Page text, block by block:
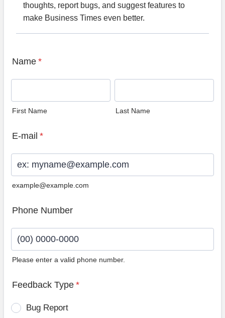
thoughts, report bugs, and suggest features to
make Business Times even better.
Name *
First Name Last Name
E-mail *
example@example.com
Phone Number
Please enter a valid phone number.
Feedback Type *
Bug Report